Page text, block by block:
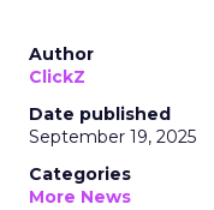
Author
ClickZ
Date published
September 19, 2025
Categories
More News